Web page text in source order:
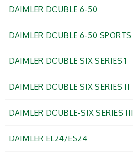
DAIMLER DOUBLE 6-50
DAIMLER DOUBLE 6-50 SPORTS
DAIMLER DOUBLE SIX SERIES 1
DAIMLER DOUBLE SIX SERIES II
DAIMLER DOUBLE-SIX SERIES III
DAIMLER EL24/ES24